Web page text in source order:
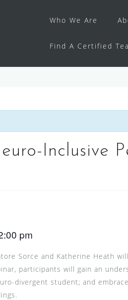
Who We Are
Find A Certified
Inclusive
pm
Sorce and Katherine Heath
participants will gain an
divergent student; and